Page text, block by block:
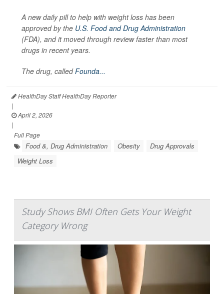
A new daily pill to help with weight loss has been
approved by the U.S. Food and Drug Administration
(FDA), and it moved through review faster than most
drugs in recent years.
The drug, calledFounda...
HealthDay Staff HealthDay Reporter
|
April 2, 2026
|
Full Page
Food &, Drug Administration Obesity
Drug Approvals
Weight Loss
Study Shows BMI Often Gets Your Weight
Category Wrong